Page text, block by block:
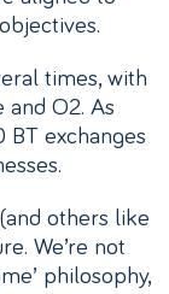
times, with
O2. As
exchanges
others like
We’re not
philosophy,